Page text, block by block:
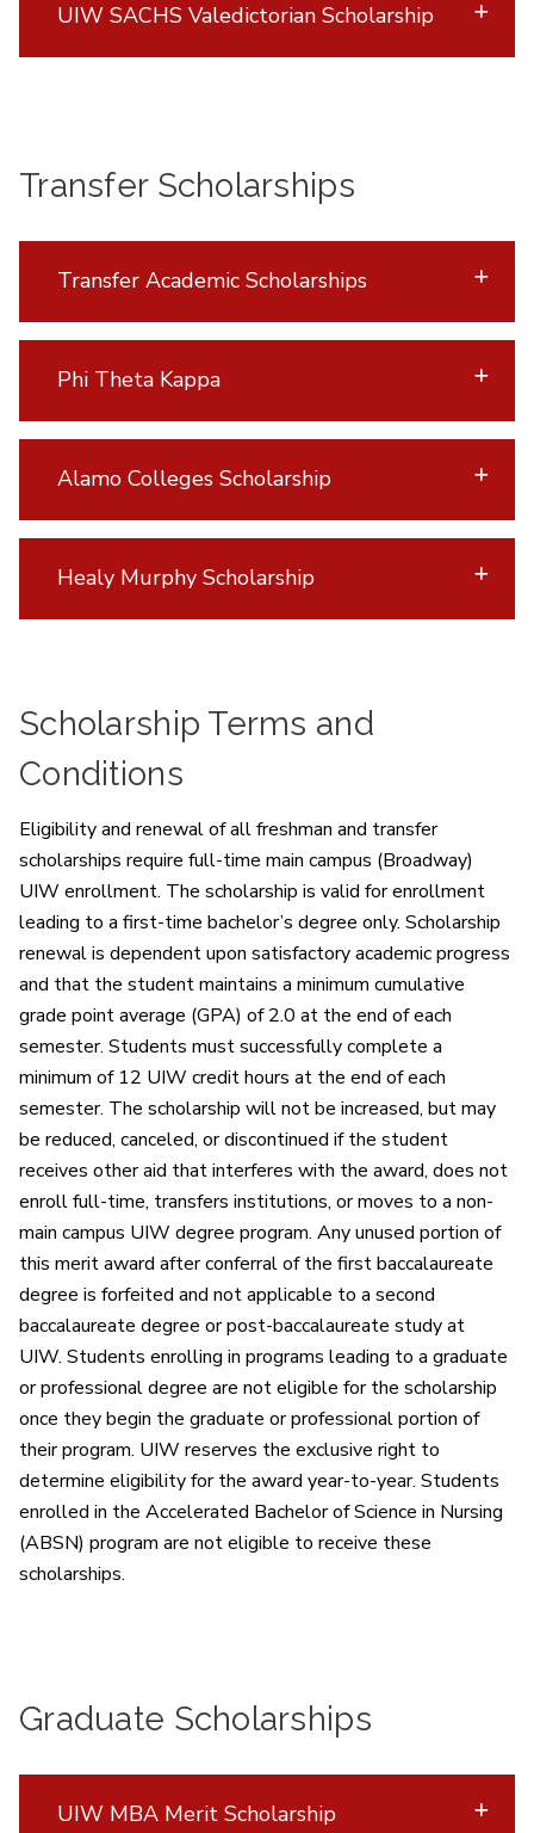
UIW SACHS Valedictorian Scholarship
Transfer Scholarships
Transfer Academic Scholarships
Phi Theta Kappa
Alamo Colleges Scholarship
Healy Murphy Scholarship
Scholarship Terms and
Conditions
Eligibility and renewal of all freshman and transfer
scholarships require full-time main campus (Broadway)
UIW enrollment. The scholarship is valid for enrollment
leading to a first-time bachelor’s degree only. Scholarship
renewal is dependent upon satisfactory academic progress
and that the student maintains a minimum cumulative
grade point average (GPA) of 2.0 at the end of each
semester. Students must successfully complete a
minimum of 12 UIW credit hours at the end of each
semester. The scholarship will not be increased, but may
be reduced, canceled, or discontinued if the student
receives other aid that interferes with the award, does not
enroll full-time, transfers institutions, or moves to a non-
main campus UIW degree program. Any unused portion of
this merit award after conferral of the first baccalaureate
degree is forfeited and not applicable to a second
baccalaureate degree or post-baccalaureate study at
UIW. Students enrolling in programs leading to a graduate
or professional degree are not eligible for the scholarship
once they begin the graduate or professional portion of
their program. UIW reserves the exclusive right to
determine eligibility for the award year-to-year. Students
enrolled in the Accelerated Bachelor of Science in Nursing
(ABSN) program are not eligible to receive these
scholarships.
Graduate Scholarships
UIW MBA Merit Scholarship